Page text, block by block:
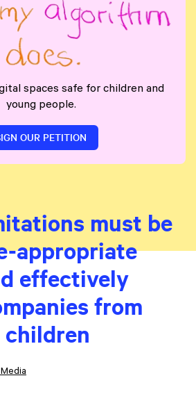
spaces safe for children and
young people.
OUR PETITION
must be
appropriate
effectively
from